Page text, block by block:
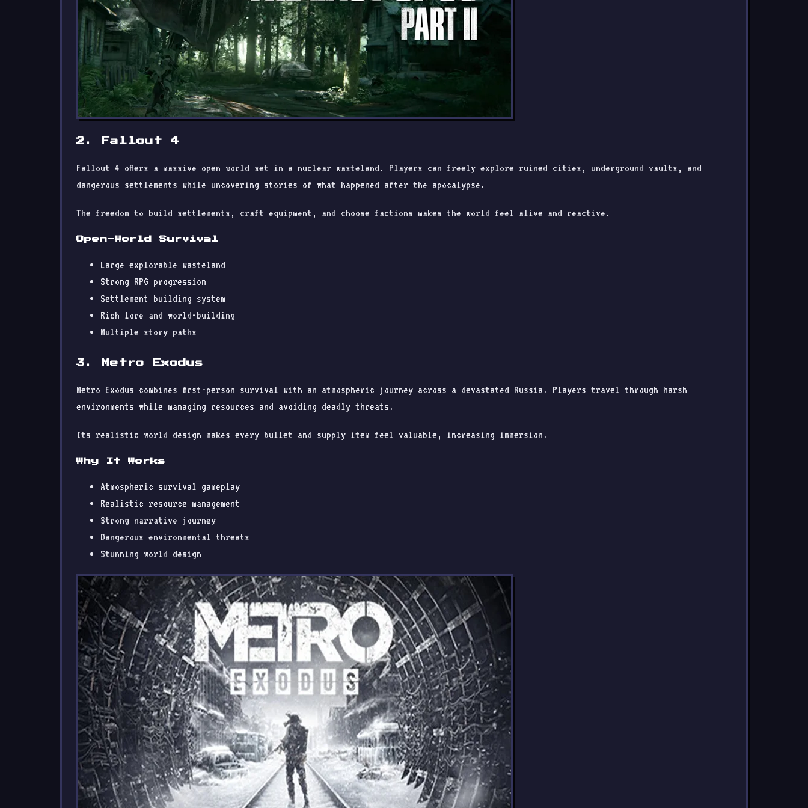
2. Fallout 4
Fallout 4 offers a massive open world set in a nuclear wasteland. Players can freely explore ruined cities, underground vaults, and
dangerous settlements while uncovering stories of what happened after the apocalypse.
The freedom to build settlements, craft equipment, and choose factions makes the world feel alive and reactive.
Open-World Survival
Large explorable wasteland
Strong RPG progression
Settlement building system
Rich lore and world-building
Multiple story paths
3. Metro Exodus
Metro Exodus combines first-person survival with an atmospheric journey across a devastated Russia. Players travel through harsh
environments while managing resources and avoiding deadly threats.
Its realistic world design makes every bullet and supply item feel valuable, increasing immersion.
Why It Works
Atmospheric survival gameplay
Realistic resource management
Strong narrative journey
Dangerous environmental threats
Stunning world design